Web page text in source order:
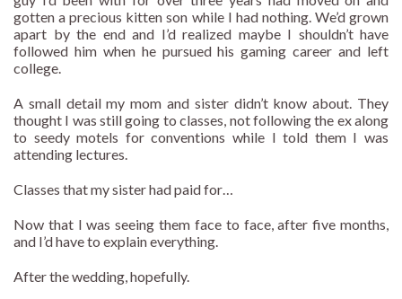
gotten a precious kitten son while I had nothing. We’d grown
apart by the end and I’d realized maybe I shouldn’t have
followed him when he pursued his gaming career and left
college.
A small detail my mom and sister didn’t know about. They
thought I was still going to classes, not following the ex along
to seedy motels for conventions while I told them I was
attending lectures.
Classes that my sister had paid for…
Now that I was seeing them face to face, after five months,
and I’d have to explain everything.
After the wedding, hopefully.